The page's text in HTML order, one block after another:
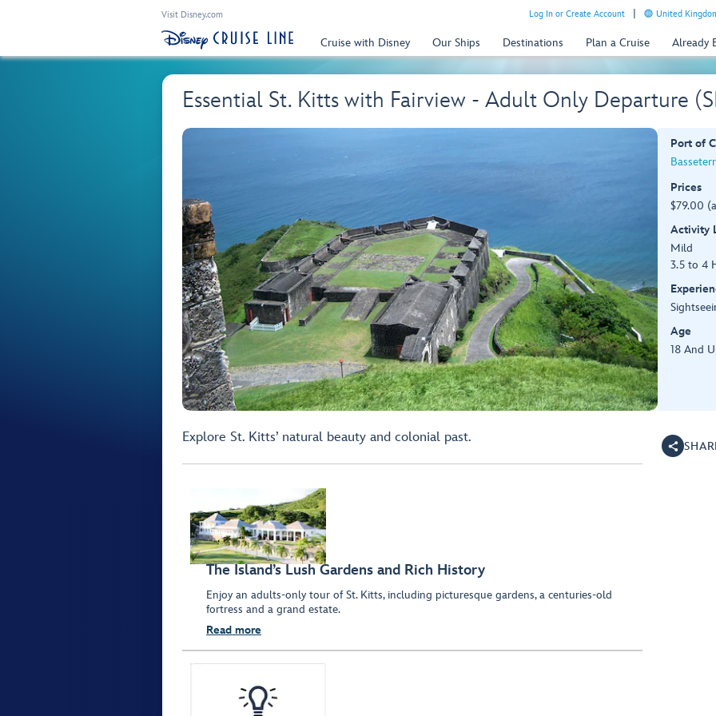
Visit Disney.com Log In or Create Account United
Cruise with Disney Our Ships Destinations Plan a Cruise Already
Essential St. Kitts with Fairview - Adult Only Departure
Port of
Prices
$79.00
Activity
Mild
3.5 to 4
Age
18 And
Explore St. Kitts’ natural beauty and colonial past.
The Island’s Lush Gardens and Rich History
Enjoy an adults-only tour of St. Kitts, including picturesque gardens, a centuries-old
fortress and a grand estate.
Read more